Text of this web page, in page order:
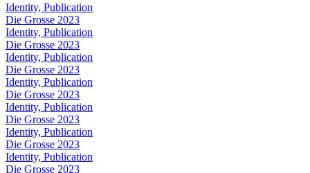
Identity, Publication
Die Grosse 2023
Identity, Publication
Die Grosse 2023
Identity, Publication
Die Grosse 2023
Identity, Publication
Die Grosse 2023
Identity, Publication
Die Grosse 2023
Identity, Publication
Die Grosse 2023
Identity, Publication
Die Grosse 2023